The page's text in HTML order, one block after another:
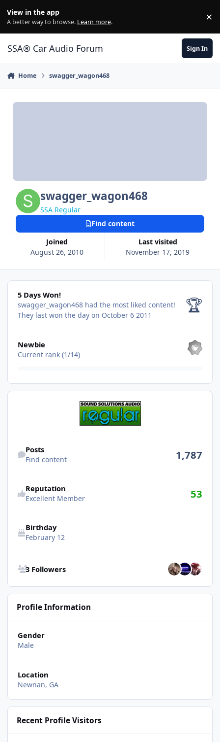
View in the app
A better way to browse. Learn more. ×
SSA® Car Audio Forum Sign In
Home swagger_wagon468
swagger_wagon468
SSA Regular
Joined
August 26, 2010
Last visited
November 17, 2019
Find content
5 Days Won!
5 Days Won!
swagger_wagon468 had the most liked content!
They last won the day on October 6 2011
🏆
Newbie
Current rank (1/14)
Posts
Find content 1,787
Reputation
Excellent Member 53
Birthday
February 12
3 Followers
Profile Information
Gender
Male
Location
Newnan, GA
Recent Profile Visitors